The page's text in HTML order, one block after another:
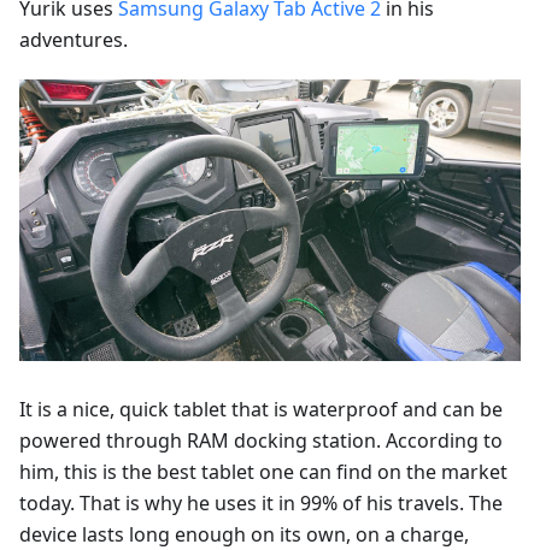
Yurik uses Samsung Galaxy Tab Active 2 in his
adventures.
It is a nice, quick tablet that is waterproof and can be
powered through RAM docking station. According to
him, this is the best tablet one can find on the market
today. That is why he uses it in 99% of his travels. The
device lasts long enough on its own, on a charge,